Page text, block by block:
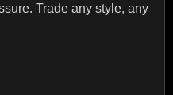
Trade any style, any